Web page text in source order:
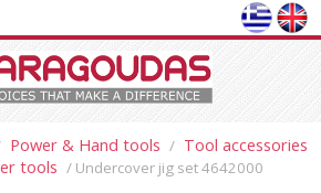
Power & Hand tools / Tool accessories
tools / Undercover jig set 4642000